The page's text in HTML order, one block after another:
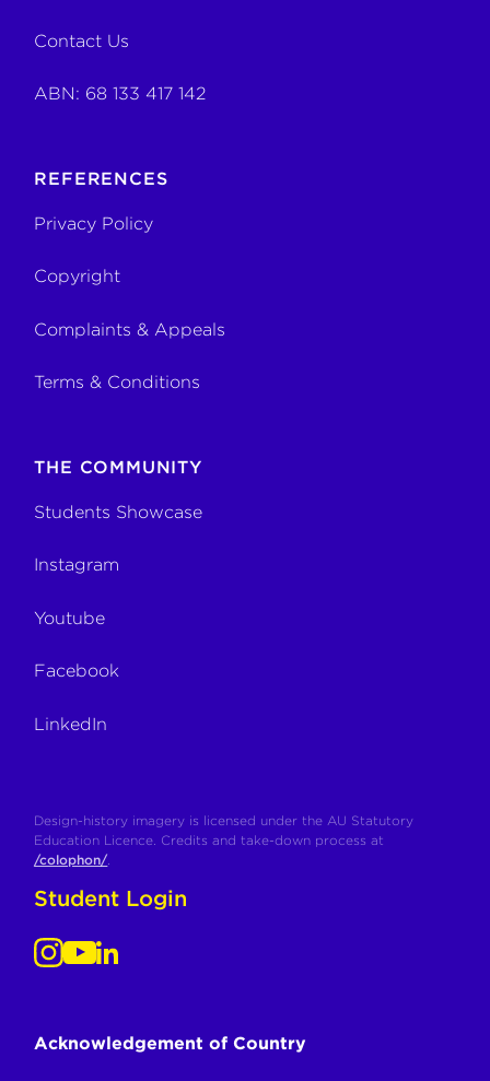
Contact Us
ABN: 68 133 417 142
REFERENCES
Privacy Policy
Copyright
Complaints & Appeals
Terms & Conditions
THE COMMUNITY
Students Showcase
Instagram
Youtube
Facebook
LinkedIn
Design-history imagery is licensed under the AU Statutory
Education Licence. Credits and take-down process at
/colophon/.
Student Login
Acknowledgement of Country